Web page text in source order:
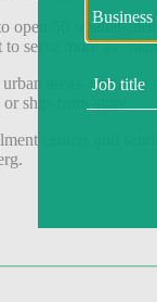
50 smaller-
to serve more as
areas, that
ship-from-store.
centers and